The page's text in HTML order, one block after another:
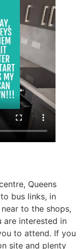
Queens
bus links, in
to the shops,
are interested in
to attend. If you
site and plenty